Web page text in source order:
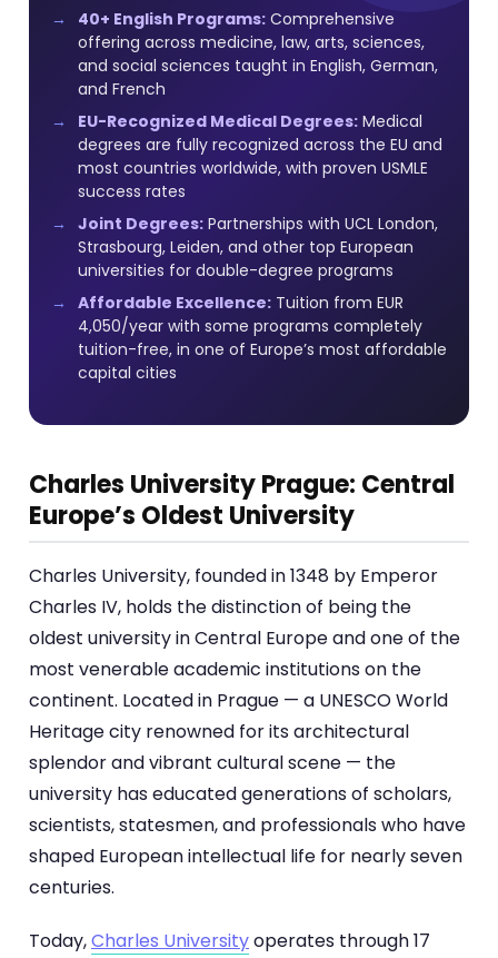
40+ English Programs: Comprehensive
offering across medicine, law, arts, sciences,
and social sciences taught in English, German,
and French
EU-Recognized Medical Degrees: Medical
degrees are fully recognized across the EU and
most countries worldwide, with proven USMLE
success rates
Joint Degrees: Partnerships with UCL London,
Strasbourg, Leiden, and other top European
universities for double-degree programs
Affordable Excellence: Tuition from EUR
4,050/year with some programs completely
tuition-free, in one of Europe’s most affordable
capital cities
Charles University Prague: Central
Europe’s Oldest University
Charles University, founded in 1348 by Emperor
Charles IV, holds the distinction of being the
oldest university in Central Europe and one of the
most venerable academic institutions on the
continent. Located in Prague — a UNESCO World
Heritage city renowned for its architectural
splendor and vibrant cultural scene — the
university has educated generations of scholars,
scientists, statesmen, and professionals who have
shaped European intellectual life for nearly seven
centuries.
Today,Charles Universityoperates through 17